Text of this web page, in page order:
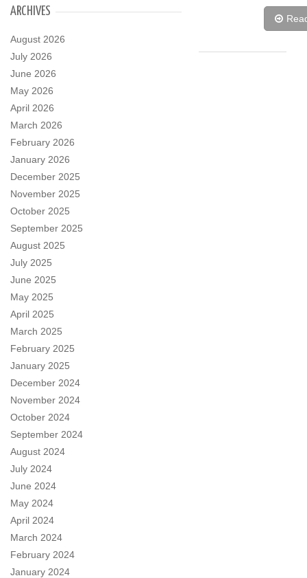
ARCHIVES
August 2026
July 2026
June 2026
May 2026
April 2026
March 2026
February 2026
January 2026
December 2025
November 2025
October 2025
September 2025
August 2025
July 2025
June 2025
May 2025
April 2025
March 2025
February 2025
January 2025
December 2024
November 2024
October 2024
September 2024
August 2024
July 2024
June 2024
May 2024
April 2024
March 2024
February 2024
January 2024